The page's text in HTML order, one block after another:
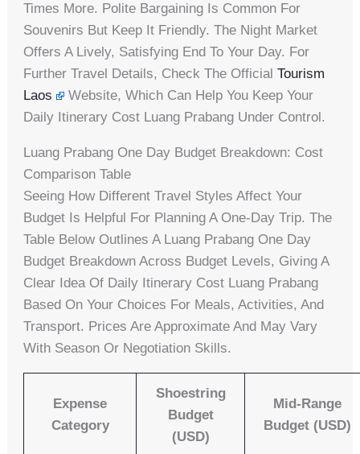
Times More. Polite Bargaining Is Common For
Souvenirs But Keep It Friendly. The Night Market
Offers A Lively, Satisfying End To Your Day. For
Further Travel Details, Check The OfficialTourism
Laos
Website, Which Can Help You Keep Your
Daily Itinerary Cost Luang Prabang Under Control.
Luang Prabang One Day Budget Breakdown: Cost
Comparison Table
Seeing How Different Travel Styles Affect Your
Budget Is Helpful For Planning A One-Day Trip. The
Table Below Outlines A Luang Prabang One Day
Budget Breakdown Across Budget Levels, Giving A
Clear Idea Of Daily Itinerary Cost Luang Prabang
Based On Your Choices For Meals, Activities, And
Transport. Prices Are Approximate And May Vary
With Season Or Negotiation Skills.
Expense
Category
Shoestring
Budget
(USD)
Mid-Range
Budget (USD)